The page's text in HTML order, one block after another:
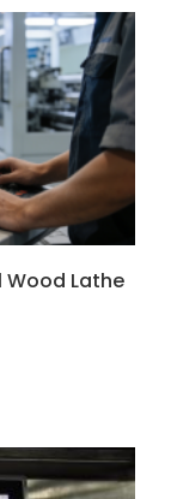
Wood Lathe